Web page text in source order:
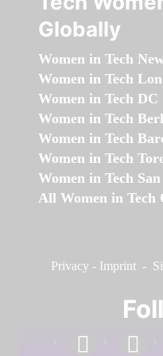
Globally
Women in Tech
Women in Tech
Women in Tech DC
Women in Tech
Women in Tech
Women in Tech
Women in Tech
All Women in Tech
Privacy - Imprint -